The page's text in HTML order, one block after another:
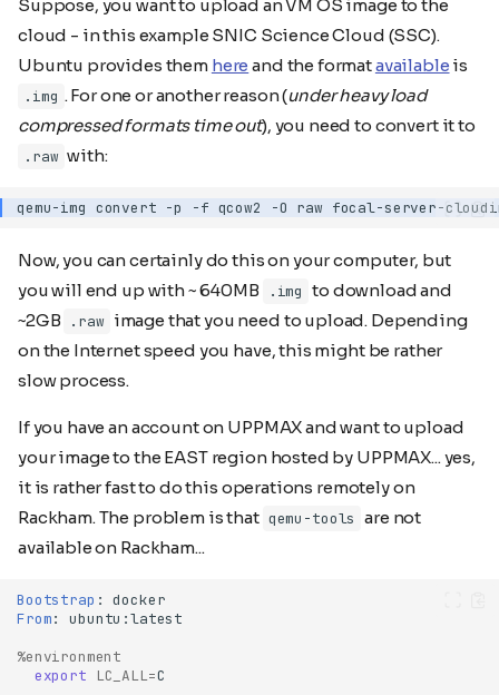
Suppose, you want to upload an VM OS image to the
cloud - in this example SNIC Science Cloud (SSC).
Ubuntu provides them here and the formatavailable is
.img . For one or another reason (under heavy load
compressed formats time out), you need to convert it to
.raw with:
qemu-img convert -p -f qcow2 -O raw focal-server-
Now, you can certainly do this on your computer, but
you will end up with ~ 640MB
.img to download and
~2GB
.raw image that you need to upload. Depending
on the Internet speed you have, this might be rather
slow process.
If you have an account on UPPMAX and want to upload
your image to the EAST region hosted by UPPMAX... yes,
it is rather fast to do this operations remotely on
Rackham. The problem is that qemu-tools are not
available on Rackham...
Bootstrap :
From:
%environment
export
LC_ALL=